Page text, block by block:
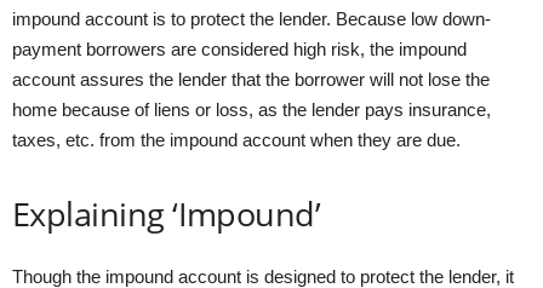
impound account is to protect the lender. Because low down-
payment borrowers are considered high risk, the impound
account assures the lender that the borrower will not lose the
home because of liens or loss, as the lender pays insurance,
taxes, etc. from the impound account when they are due.
Explaining ‘Impound’
Though the impound account is designed to protect the lender, it